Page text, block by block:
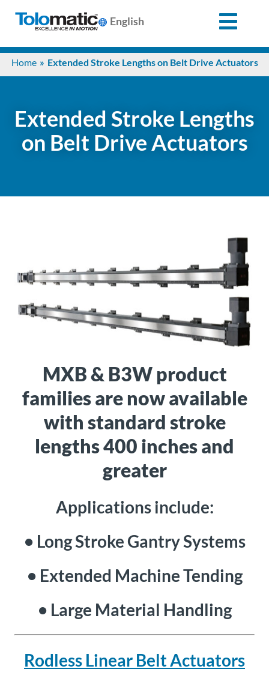
English
Home Extended Stroke Lengths on Belt Drive Actuators
Extended Stroke Lengths
on Belt Drive Actuators
MXB & B3W product
families are now available
with standard stroke
lengths 400 inches and
greater
Applications include:
• Long Stroke Gantry Systems
• Extended Machine Tending
• Large Material Handling
Rodless Linear Belt Actuators
Search
for:
Products
Support
About
Us
Engineer
Careers
Contact
Order